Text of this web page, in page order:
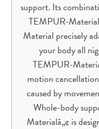
support. Its
TEMPUR-
Material precisely
your body all
TEMPUR-
motion
caused by
Whole-body
Materialâ„¢ is